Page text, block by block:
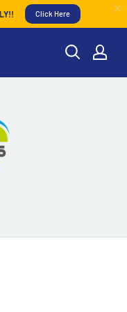
Click Here